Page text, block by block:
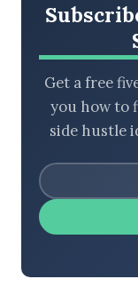
Get a free
you how to
side hustle